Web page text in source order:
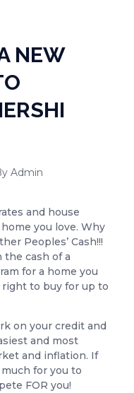
NEW
Admin
and house
you love. Why
Peoples’ Cash!!!
the cash of a
for a home you
to buy for up to
on your credit and
and most
and inflation. If
for you to
FOR you!